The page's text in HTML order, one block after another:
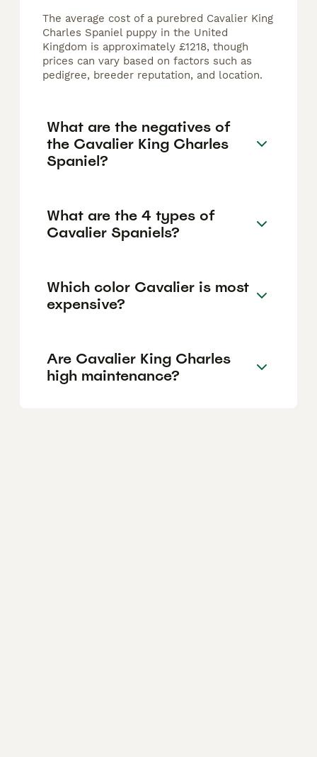
The average cost of a purebred Cavalier King
Charles Spaniel puppy in the United
Kingdom is approximately £1218, though
prices can vary based on factors such as
pedigree, breeder reputation, and location.
What are the negatives of
the Cavalier King Charles
Spaniel?
What are the 4 types of
Cavalier Spaniels?
Which color Cavalier is most
expensive?
Are Cavalier King Charles
high maintenance?